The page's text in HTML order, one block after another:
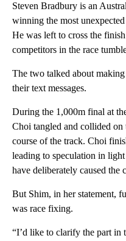
Steven Bradbury is an
winning the most
He was left to cross the
competitors in the race
The two talked about
their text messages.
During the 1,000m final at
Choi tangled and collided on
course of the track. Choi
leading to speculation in
have deliberately caused the
But Shim, in her statement,
was race fixing.
“I’d like to clarify the part in